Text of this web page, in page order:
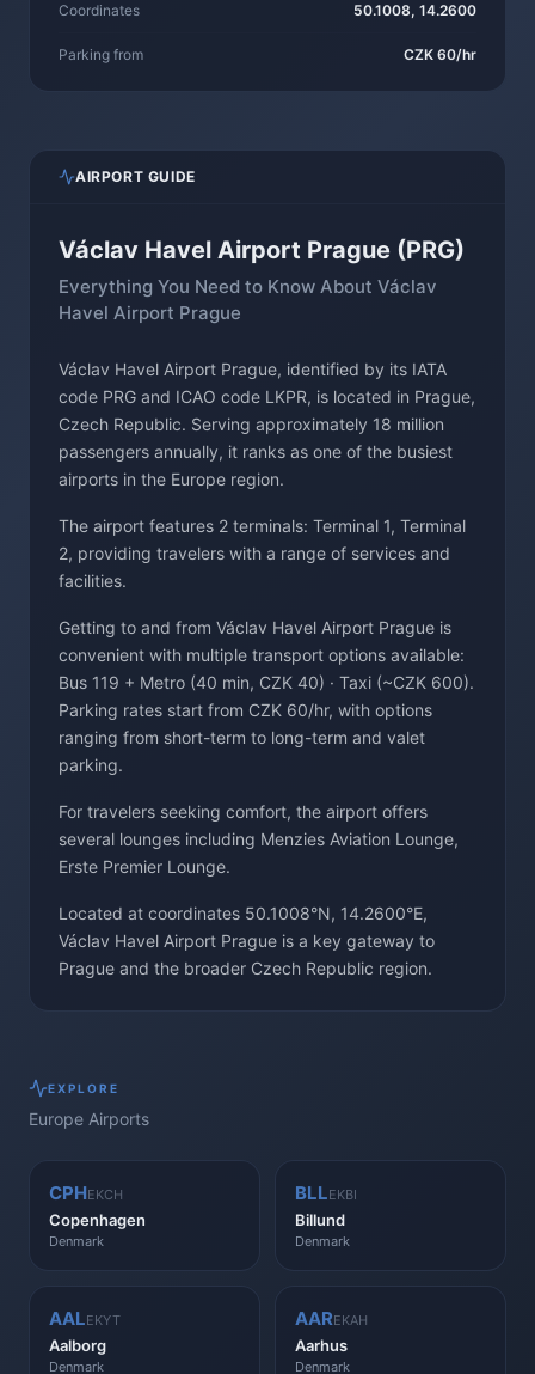
Coordinates 50.1008, 14.2600
Parking from CZK 60/hr
AIRPORT GUIDE
Václav Havel Airport Prague (PRG)
Everything You Need to Know About Václav
Havel Airport Prague
Václav Havel Airport Prague, identified by its IATA
code PRG and ICAO code LKPR, is located in Prague,
Czech Republic. Serving approximately 18 million
passengers annually, it ranks as one of the busiest
airports in the Europe region.
The airport features 2 terminals: Terminal 1, Terminal
2, providing travelers with a range of services and
facilities.
Getting to and from Václav Havel Airport Prague is
convenient with multiple transport options available:
Bus 119 + Metro (40 min, CZK 40) · Taxi (~CZK 600).
Parking rates start from CZK 60/hr, with options
ranging from short-term to long-term and valet
parking.
For travelers seeking comfort, the airport offers
several lounges including Menzies Aviation Lounge,
Erste Premier Lounge.
Located at coordinates 50.1008°N, 14.2600°E,
Václav Havel Airport Prague is a key gateway to
Prague and the broader Czech Republic region.
EXPLORE
Europe Airports
CPHEKCH
Copenhagen
Denmark
BLLEKBI
Billund
Denmark
AALEKYT
Aalborg
Denmark
AAREKAH
Aarhus
Denmark